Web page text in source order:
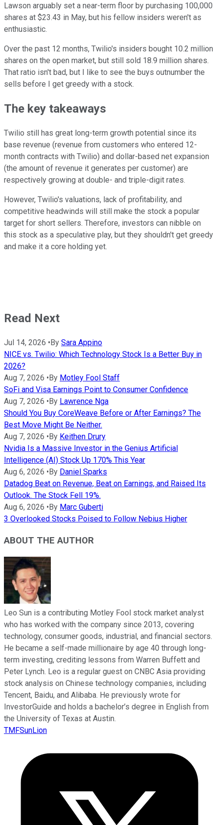
Lawson arguably set a near-term floor by purchasing 100,000
shares at $23.43 in May, but his fellow insiders weren't as
enthusiastic.
Over the past 12 months, Twilio's insiders bought 10.2 million
shares on the open market, but still sold 18.9 million shares.
That ratio isn't bad, but I like to see the buys outnumber the
sells before I get greedy with a stock.
The key takeaways
Twilio still has great long-term growth potential since its
base revenue (revenue from customers who entered 12-
month contracts with Twilio) and dollar-based net expansion
(the amount of revenue it generates per customer) are
respectively growing at double- and triple-digit rates.
However, Twilio's valuations, lack of profitability, and
competitive headwinds will still make the stock a popular
target for short sellers. Therefore, investors can nibble on
this stock as a speculative play, but they shouldn't get greedy
and make it a core holding yet.
Read Next
Jul 14, 2026 •By Sara Appino
NICE vs. Twilio: Which Technology Stock Is a Better Buy in
2026?
Aug 7, 2026 •By Motley Fool Staff
SoFi and Visa Earnings Point to Consumer Confidence
Aug 7, 2026 •By Lawrence Nga
Should You Buy CoreWeave Before or After Earnings? The
Best Move Might Be Neither.
Aug 7, 2026 •By Keithen Drury
Nvidia Is a Massive Investor in the Genius Artificial
Intelligence (AI) Stock Up 170% This Year
Aug 6, 2026 •By Daniel Sparks
Datadog Beat on Revenue, Beat on Earnings, and Raised Its
Outlook. The Stock Fell 19%.
Aug 6, 2026 •By Marc Guberti
3 Overlooked Stocks Poised to Follow Nebius Higher
ABOUT THE AUTHOR
Leo Sun is a contributing Motley Fool stock market analyst
who has worked with the company since 2013, covering
technology, consumer goods, industrial, and financial sectors.
He became a self-made millionaire by age 40 through long-
term investing, crediting lessons from Warren Buffett and
Peter Lynch. Leo is a regular guest on CNBC Asia providing
stock analysis on Chinese technology companies, including
Tencent, Baidu, and Alibaba. He previously wrote for
InvestorGuide and holds a bachelor’s degree in English from
the University of Texas at Austin.
TMFSunLion